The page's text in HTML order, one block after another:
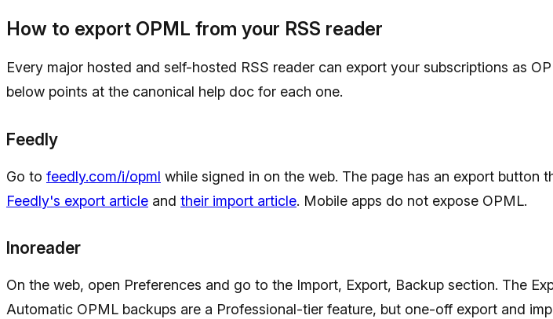
How to export OPML from your RSS reader
Every major hosted and self-hosted RSS reader can export your subscriptions as
below points at the canonical help doc for each one.
Feedly
Go to feedly.com/i/opml while signed in on the web. The page has an export button
Feedly's export article and their import article. Mobile apps do not expose OPML.
Inoreader
On the web, open Preferences and go to the Import, Export, Backup section. The
Automatic OPML backups are a Professional-tier feature, but one-off export and